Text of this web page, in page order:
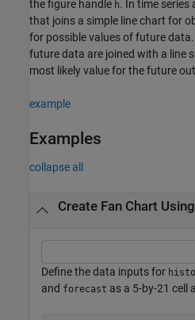
the figure handle h. In time series
that joins a simple line chart for
for possible values of future
future data are joined with a line
most likely value for the future
example
Examples
collapse all
Create Fan Chart
Define the data inputs for
and forecast as a 5-by-21 cell